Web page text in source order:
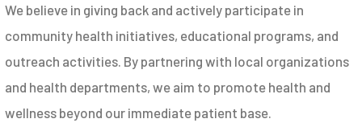
We believe in giving back and actively participate in
community health initiatives, educational programs, and
outreach activities. By partnering with local organizations
and health departments, we aim to promote health and
wellness beyond our immediate patient base.